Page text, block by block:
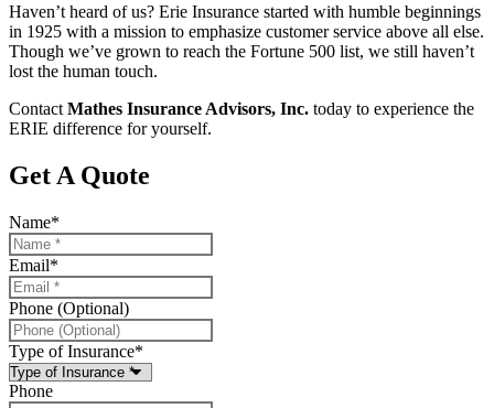
Haven’t heard of us? Erie Insurance started with humble beginnings
in 1925 with a mission to emphasize customer service above all else.
Though we’ve grown to reach the Fortune 500 list, we still haven’t
lost the human touch.
Contact Mathes Insurance Advisors, Inc. today to experience the
ERIE difference for yourself.
Get A Quote
Name*
Email*
Phone (Optional)
Type of Insurance*
Phone